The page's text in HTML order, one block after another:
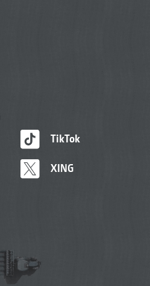
TikTok
XING